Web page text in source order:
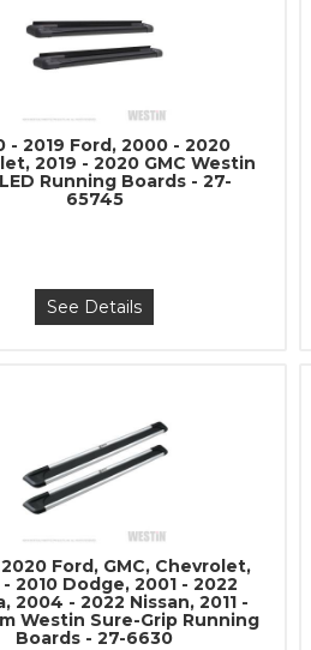
- 2019 Ford, 2000 - 2020
2019 - 2020 GMC Westin
Running Boards - 27-
65745
See Details
Ford, GMC, Chevrolet,
2010 Dodge, 2001 - 2022
2004 - 2022 Nissan, 2011 -
Westin Sure-Grip Running
Boards - 27-6630